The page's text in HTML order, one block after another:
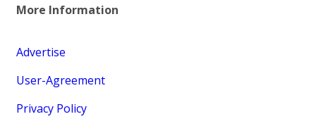
More Information
Advertise
User-Agreement
Privacy Policy